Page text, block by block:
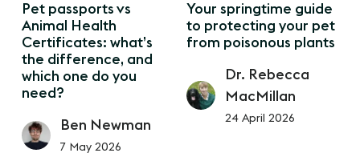
Pet passports vs
Animal Health
Certificates: what’s
the difference, and
which one do you
need?
Ben Newman
7 May 2026
Your springtime guide
to protecting your pet
from poisonous plants
Dr. Rebecca
MacMillan
24 April 2026